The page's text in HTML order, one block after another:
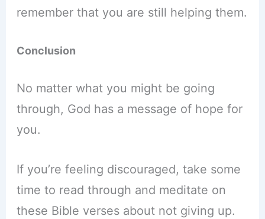
remember that you are still helping them.
Conclusion
No matter what you might be going
through, God has a message of hope for
you.
If you’re feeling discouraged, take some
time to read through and meditate on
these Bible verses about not giving up.